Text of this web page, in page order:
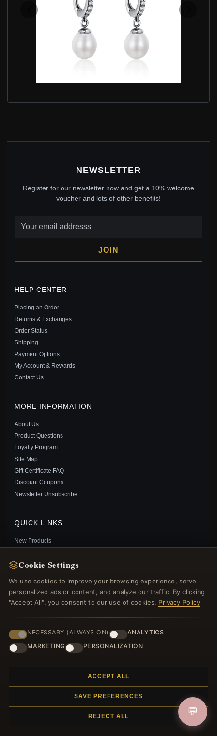
EARRINGS - SCE194
PANDORA STYLE SILVER PEARL HANGING
PANDORA STYLE SILVER PURE LOVE HANGING
PANDORA STYLE SILVER GENTLE LOVE HANGING
Save: 10% off
NEWSLETTER
Register for our newsletter now and get a 10% welcome
voucher and lots of other benefits!
JOIN
HELP CENTER
Placing an Order
Returns & Exchanges
Order Status
Shipping
Payment Options
My Account & Rewards
Contact Us
MORE INFORMATION
About Us
Product Questions
Loyalty Program
Site Map
Gift Certificate FAQ
Discount Coupons
Newsletter Unsubscribe
QUICK LINKS
New Products
Blog
FOLLOW US
PAYMENT METHODS
© 2012–2026Charmsattheplaza.com. All rights reserved.
Cookie Settings
We use cookies to improve your browsing experience, serve
personalized ads or content, and analyze our traffic. By clicking
"Accept All", you consent to our use of cookies. Privacy Policy
NECESSARY (ALWAYS ON)
ANALYTICS
MARKETING
PERSONALIZATION
ACCEPT ALL
SAVE PREFERENCES
REJECT ALL 💬